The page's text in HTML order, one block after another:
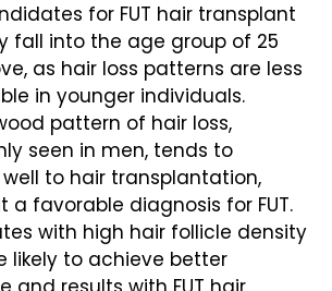
for FUT hair transplant
fall into the age group of 25
as hair loss patterns are less
in younger individuals.
pattern of hair loss,
seen in men, tends to
to hair transplantation,
a favorable diagnosis for FUT.
with high hair follicle density
likely to achieve better